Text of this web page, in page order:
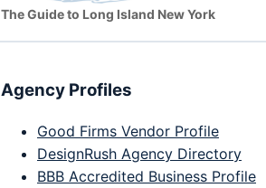
The Guide to Long Island New York
Agency Profiles
Good Firms Vendor Profile
DesignRush Agency Directory
BBB Accredited Business Profile